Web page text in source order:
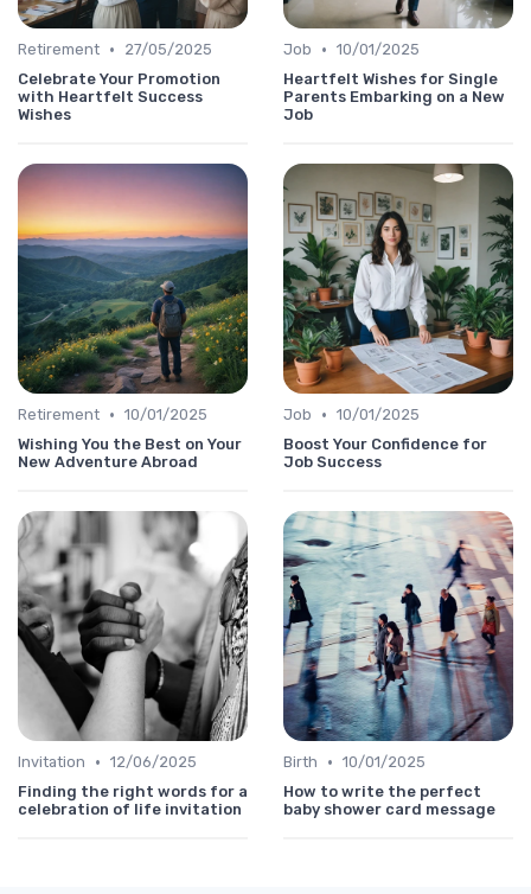
Retirement •
27/05/2025
Celebrate Your Promotion
with Heartfelt Success
Wishes
Job • 10/01/2025
Heartfelt Wishes for Single
Parents Embarking on a New
Job
Retirement • 10/01/2025
Wishing You the Best on Your
New Adventure Abroad
Job • 10/01/2025
Boost Your Confidence for
Job Success
Invitation • 12/06/2025
Finding the right words for a
celebration of life invitation
Birth • 10/01/2025
How to write the perfect
baby shower card message